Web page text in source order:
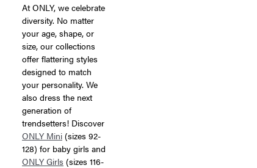
At ONLY, we celebrate
diversity. No matter
your age, shape, or
size, our collections
offer flattering styles
designed to match
your personality. We
also dress the next
generation of
trendsetters! Discover
ONLY Mini (sizes 92-
128) for baby girls and
ONLY Girls (sizes 116-